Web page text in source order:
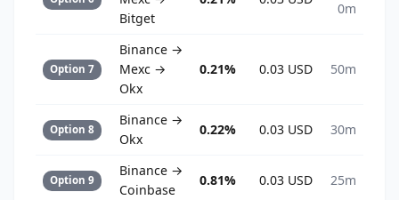
Bitget
0m
Option 7
Binance →
Mexc →
Okx
0.21% 0.03 USD 50m
Option 8
Binance →
Okx
0.22% 0.03 USD 30m
Option 9
Binance →
Coinbase
0.81% 0.03 USD 25m